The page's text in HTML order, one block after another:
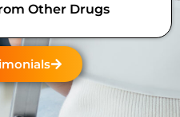
Other Drugs